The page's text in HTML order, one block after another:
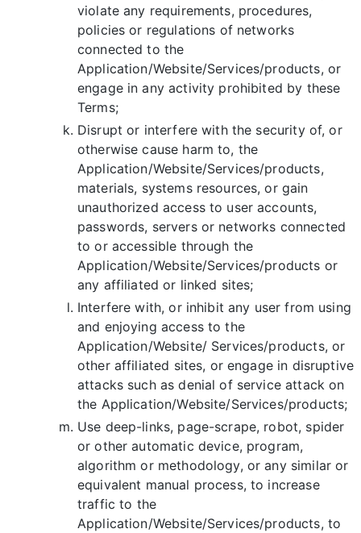
violate any requirements, procedures,
policies or regulations of networks
connected to the
Application/Website/Services/products, or
engage in any activity prohibited by these
Terms;
Disrupt or interfere with the security of, or
otherwise cause harm to, the
Application/Website/Services/products,
materials, systems resources, or gain
unauthorized access to user accounts,
passwords, servers or networks connected
to or accessible through the
Application/Website/Services/products or
any affiliated or linked sites;
Interfere with, or inhibit any user from using
and enjoying access to the
Application/Website/ Services/products, or
other affiliated sites, or engage in disruptive
attacks such as denial of service attack on
the Application/Website/Services/products;
Use deep-links, page-scrape, robot, spider
or other automatic device, program,
algorithm or methodology, or any similar or
equivalent manual process, to increase
traffic to the
Application/Website/Services/products, to